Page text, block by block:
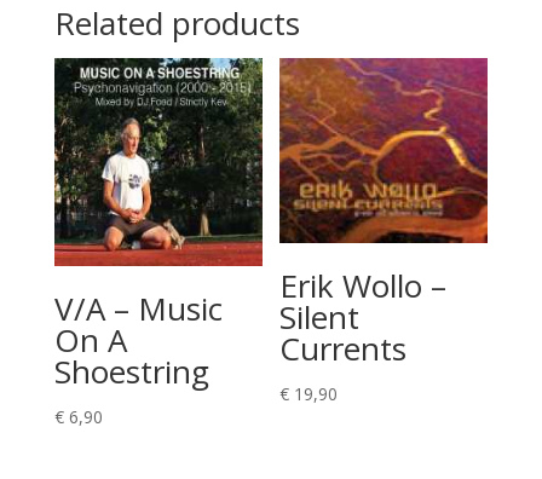
Related products
V/A – Music
On A
Shoestring
€6,90
Erik Wollo –
Silent
Currents
€ 19,90